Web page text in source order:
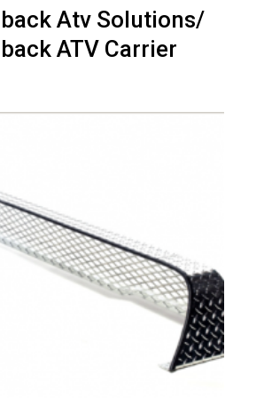
Atv Solutions/
ATV Carrier